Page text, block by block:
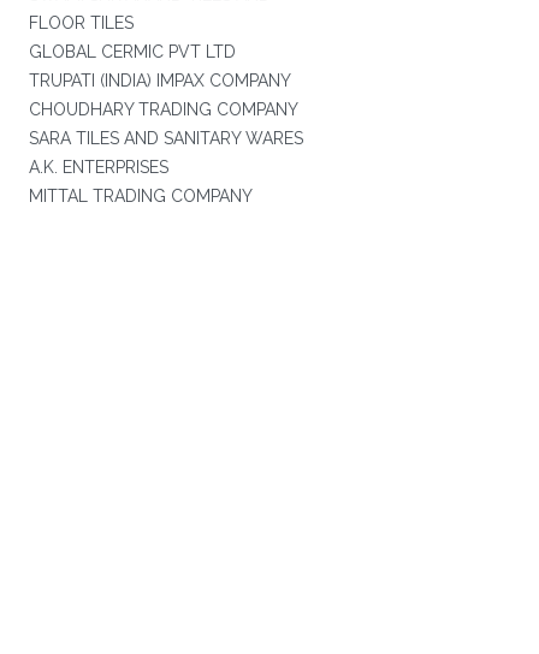
FLOOR TILES
GLOBAL CERMIC PVT LTD
TRUPATI (INDIA) IMPAX COMPANY
CHOUDHARY TRADING COMPANY
SARA TILES AND SANITARY WARES
A.K. ENTERPRISES
MITTAL TRADING COMPANY